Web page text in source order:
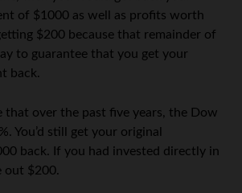
of $1000 as well as profits worth
$200 because that remainder of
to guarantee that you get your
back.
that over the past five years, the Dow
You’d still get your original
back. If you had invested directly in
out $200.